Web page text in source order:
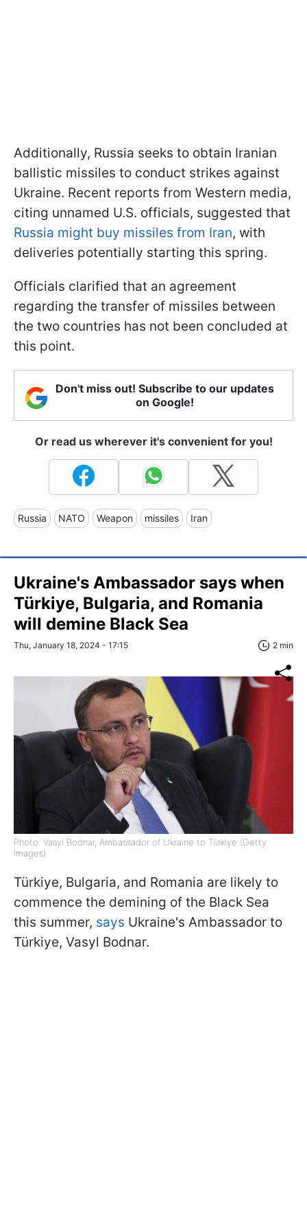
Additionally, Russia seeks to obtain Iranian
ballistic missiles to conduct strikes against
Ukraine. Recent reports from Western media,
citing unnamed U.S. officials, suggested that
Russia might buy missiles from Iran, with
deliveries potentially starting this spring.
Officials clarified that an agreement
regarding the transfer of missiles between
the two countries has not been concluded at
this point.
Don't miss out! Subscribe to our updates
on Google!
Or read us wherever it's convenient for you!
Russia NATO Weapon missiles Iran
Ukraine's Ambassador says when
Türkiye, Bulgaria, and Romania
will demine Black Sea
Thu, January 18, 2024 - 17:15 2 min
Photo: Vasyl Bodnar, Ambassador of Ukraine to Türkiye (Getty
Images)
Türkiye, Bulgaria, and Romania are likely to
commence the demining of the Black Sea
this summer, says Ukraine's Ambassador to
Türkiye, Vasyl Bodnar.